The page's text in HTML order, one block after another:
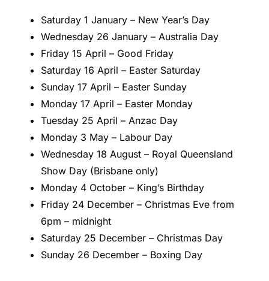
Saturday 1 January – New Year’s Day
Wednesday 26 January – Australia Day
Friday 15 April – Good Friday
Saturday 16 April – Easter Saturday
Sunday 17 April – Easter Sunday
Monday 17 April – Easter Monday
Tuesday 25 April – Anzac Day
Monday 3 May – Labour Day
Wednesday 18 August – Royal Queensland
Show Day (Brisbane only)
Monday 4 October – King’s Birthday
Friday 24 December – Christmas Eve from
6pm – midnight
Saturday 25 December – Christmas Day
Sunday 26 December – Boxing Day